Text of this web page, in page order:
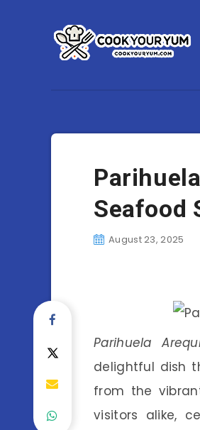
Seafood
August 23, 2025
Parihuela
delightful dish
from the
visitors alike,